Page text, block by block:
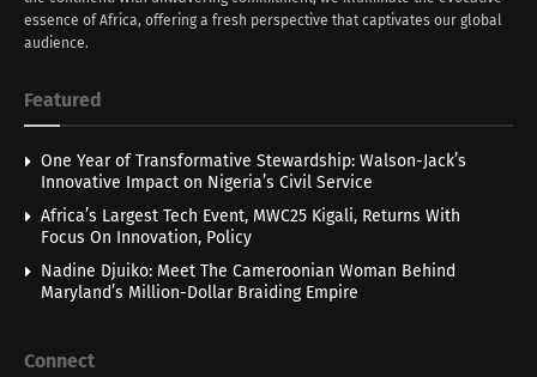
essence of Africa, offering a fresh perspective that captivates our global
audience.
Featured
One Year of Transformative Stewardship: Walson-Jack’s
Innovative Impact on Nigeria’s Civil Service
Africa’s Largest Tech Event, MWC25 Kigali, Returns With
Focus On Innovation, Policy
Nadine Djuiko: Meet The Cameroonian Woman Behind
Maryland’s Million-Dollar Braiding Empire
Connect